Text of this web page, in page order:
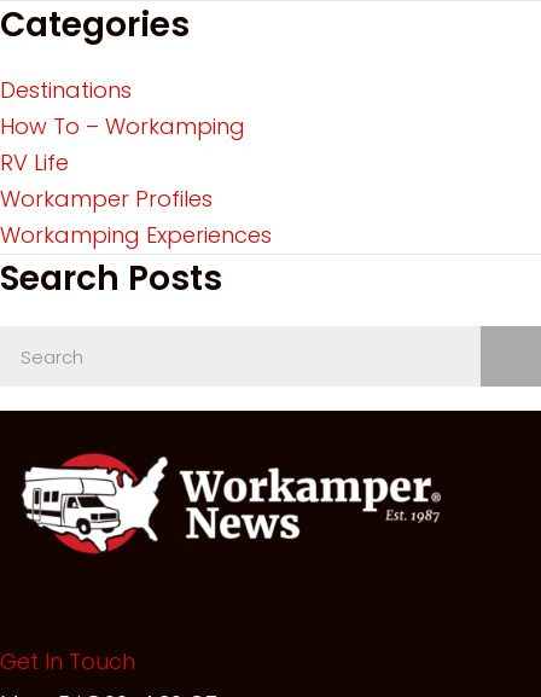
Categories
Destinations
How To – Workamping
RV Life
Workamper Profiles
Workamping Experiences
Search Posts
Get In Touch